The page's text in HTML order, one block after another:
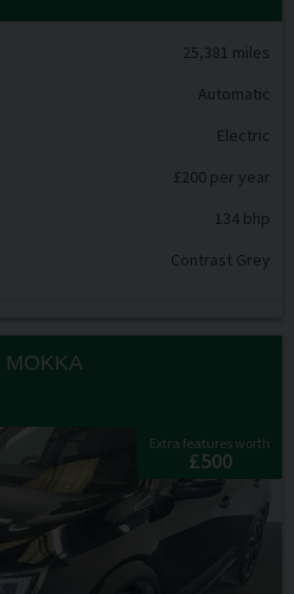
25,381 miles
Automatic
Electric
£200 per year
134 bhp
Contrast Grey
MOKKA
Extra features worth
£500